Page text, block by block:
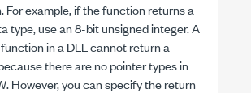
For example, if the function returns a
type, use an 8-bit unsigned integer. A
in a DLL cannot return a
there are no pointer types in
However, you can specify the return